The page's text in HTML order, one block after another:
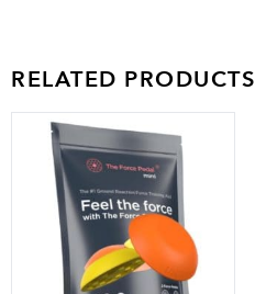
RELATED PRODUCTS